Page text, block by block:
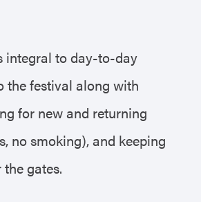
integral to day-to-day
the festival along with
for new and returning
no smoking), and keeping
gates.